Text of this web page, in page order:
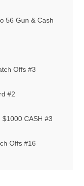
56 Gun & Cash
Offs #3
#2
$1000 CASH #3
Offs #16